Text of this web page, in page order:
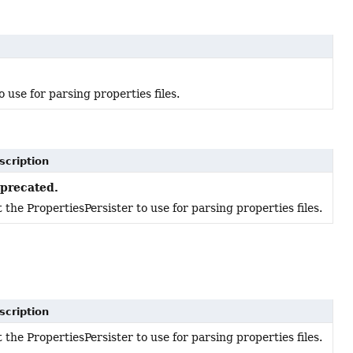
use for parsing properties files.
the PropertiesPersister to use for parsing properties files.
the PropertiesPersister to use for parsing properties files.